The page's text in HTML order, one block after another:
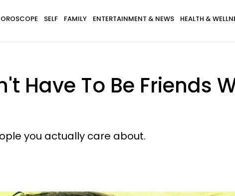
SELF FAMILY ENTERTAINMENT & NEWS HEALTH &
Have To Be Friends
you actually care about.